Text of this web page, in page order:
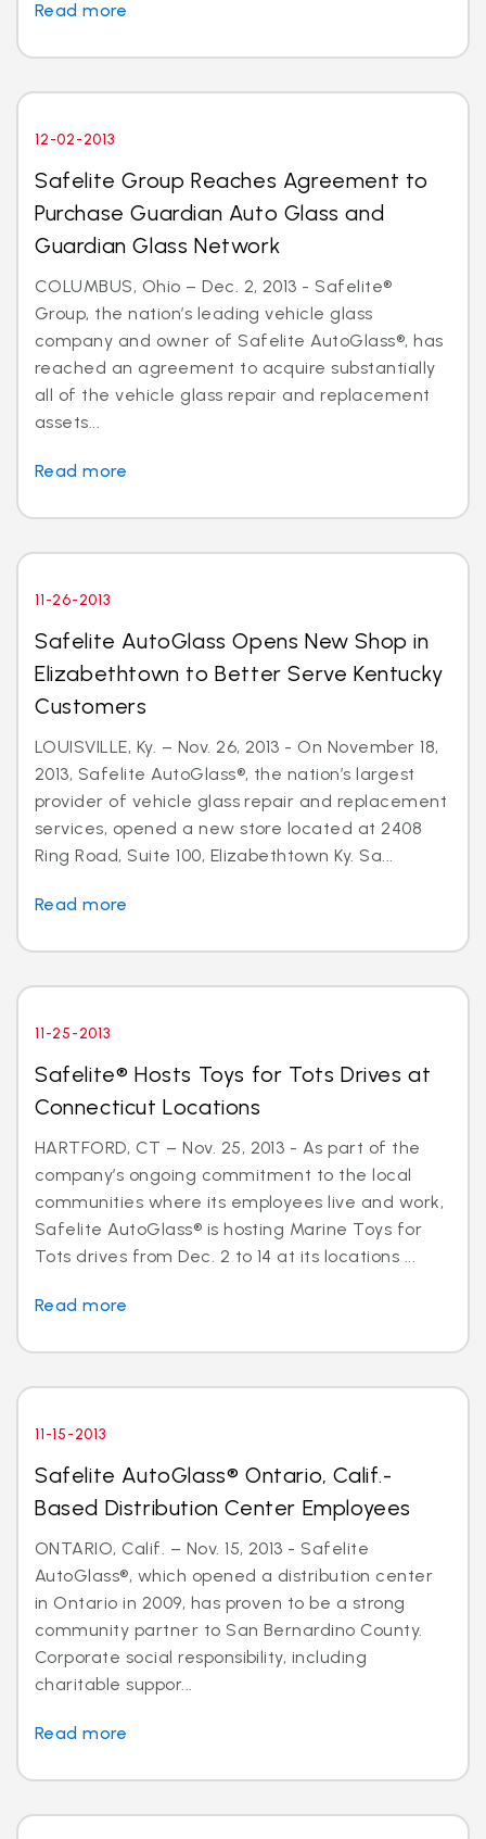
Read more
12-02-2013
Safelite Group Reaches Agreement to
Purchase Guardian Auto Glass and
Guardian Glass Network
COLUMBUS, Ohio – Dec. 2, 2013 - Safelite®
Group, the nation’s leading vehicle glass
company and owner of Safelite AutoGlass®, has
reached an agreement to acquire substantially
all of the vehicle glass repair and replacement
assets...
Read more
11-26-2013
Safelite AutoGlass Opens New Shop in
Elizabethtown to Better Serve Kentucky
Customers
LOUISVILLE, Ky. – Nov. 26, 2013 - On November 18,
2013, Safelite AutoGlass®, the nation’s largest
provider of vehicle glass repair and replacement
services, opened a new store located at 2408
Ring Road, Suite 100, Elizabethtown Ky. Sa...
Read more
11-25-2013
Safelite® Hosts Toys for Tots Drives at
Connecticut Locations
HARTFORD, CT – Nov. 25, 2013 - As part of the
company’s ongoing commitment to the local
communities where its employees live and work,
Safelite AutoGlass® is hosting Marine Toys for
Tots drives from Dec. 2 to 14 at its locations ...
Read more
11-15-2013
Safelite AutoGlass® Ontario, Calif.-
Based Distribution Center Employees
ONTARIO, Calif. – Nov. 15, 2013 - Safelite
AutoGlass®, which opened a distribution center
in Ontario in 2009, has proven to be a strong
community partner to San Bernardino County.
Corporate social responsibility, including
charitable suppor...
Read more